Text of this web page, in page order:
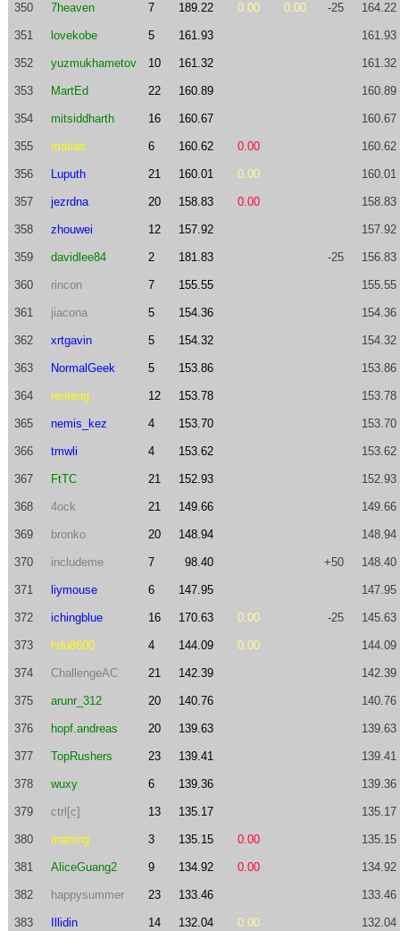
350 7heaven 7 189.22 0.00 0.00 -25 164.22
351 lovekobe 5 161.93 161.93
352 yuzmukhametov 10 161.32 161.32
353 MartEd 22 160.89 160.89
354 mitsiddharth 16 160.67 160.67
355 matias 6 160.62 0.00 160.62
356 Luputh 21 160.01 0.00 160.01
357 jezrdna 20 158.83 0.00 158.83
358 zhouwei 12 157.92 157.92
359 davidlee84 2 181.83 -25 156.83
360 rincon 7 155.55 155.55
361 jiacona 5 154.36 154.36
362 xrtgavin 5 154.32 154.32
363 NormalGeek 5 153.86 153.86
364 renteng 12 153.78 153.78
365 nemis_kez 4 153.70 153.70
366 tmwli 4 153.62 153.62
367 FtTC 21 152.93 152.93
368 4ock 21 149.66 149.66
369 bronko 20 148.94 148.94
370 includeme 7 98.40 +50 148.40
371 liymouse 6 147.95 147.95
372 ichingblue 16 170.63 0.00 -25 145.63
373 hdu8600 4 144.09 0.00 144.09
374 ChallengeAC 21 142.39 142.39
375 arunr_312 20 140.76 140.76
376 hopf.andreas 20 139.63 139.63
377 TopRushers 23 139.41 139.41
378 wuxy 6 139.36 139.36
379 ctrl[c] 13 135.17 135.17
380 marting 3 135.15 0.00 135.15
381 AliceGuang2 9 134.92 0.00 134.92
382 happysummer 23 133.46 133.46
383 Illidin 14 132.04 0.00 132.04